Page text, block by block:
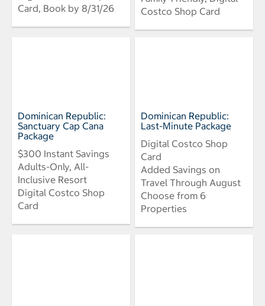
Card, Book by 8/31/26
Costco Shop Card
Dominican Republic:
Sanctuary Cap Cana
Package
$300 Instant Savings
Adults-Only, All-
Inclusive Resort
Digital Costco Shop
Card
Dominican Republic:
Last-Minute Package
Digital Costco Shop
Card
Added Savings on
Travel Through August
Choose from 6
Properties